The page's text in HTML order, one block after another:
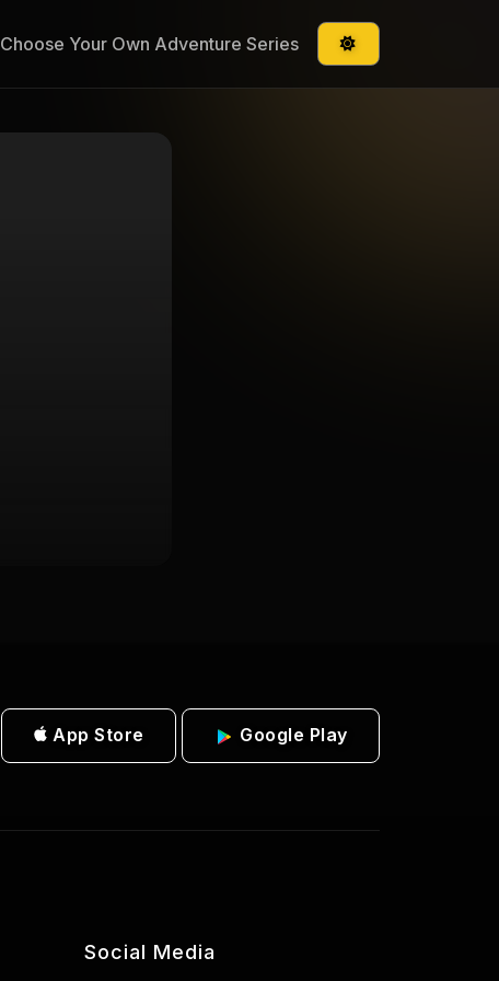
Choose Your Own Adventure Series
App Store Google Play
Social Media